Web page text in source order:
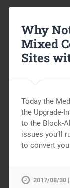
Why
Mixed
Sites
Today the
the Upgrade-
to the Block-
issues you’ll
to convert
2017/08/30